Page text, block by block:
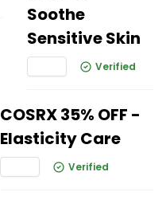
Soothe
Sensitive Skin
Verified
COSRX 35% OFF -
Elasticity Care
Verified